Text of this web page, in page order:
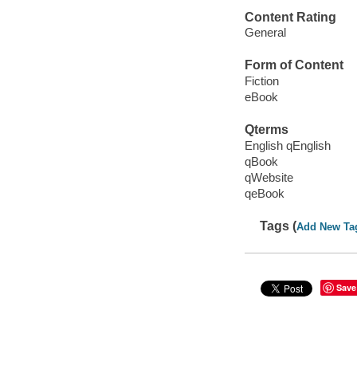
Content Rating
General
Form of Content
Fiction
eBook
Qterms
English qEnglish
qBook
qWebsite
qeBook
Tags (Add New
Save